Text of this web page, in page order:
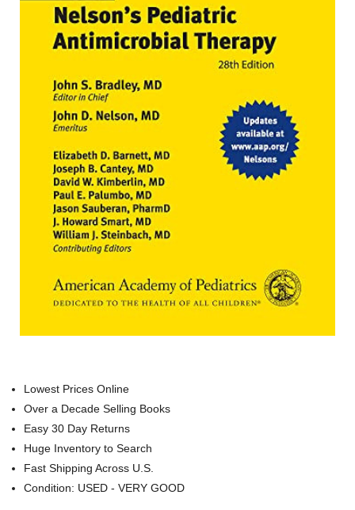
Lowest Prices Online
Over a Decade Selling Books
Easy 30 Day Returns
Huge Inventory to Search
Fast Shipping Across U.S.
Condition: USED - VERY GOOD